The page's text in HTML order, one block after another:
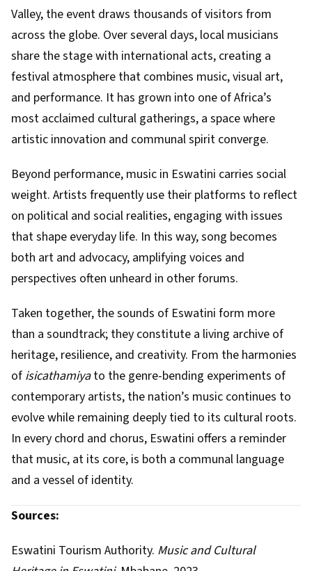
Valley, the event draws thousands of visitors from
across the globe. Over several days, local musicians
share the stage with international acts, creating a
festival atmosphere that combines music, visual art,
and performance. It has grown into one of Africa’s
most acclaimed cultural gatherings, a space where
artistic innovation and communal spirit converge.
Beyond performance, music in Eswatini carries social
weight. Artists frequently use their platforms to reflect
on political and social realities, engaging with issues
that shape everyday life. In this way, song becomes
both art and advocacy, amplifying voices and
perspectives often unheard in other forums.
Taken together, the sounds of Eswatini form more
than a soundtrack; they constitute a living archive of
heritage, resilience, and creativity. From the harmonies
of isicathamiyato the genre-bending experiments of
contemporary artists, the nation’s music continues to
evolve while remaining deeply tied to its cultural roots.
In every chord and chorus, Eswatini offers a reminder
that music, at its core, is both a communal language
and a vessel of identity.
Sources:
Eswatini Tourism Authority. Music and Cultural